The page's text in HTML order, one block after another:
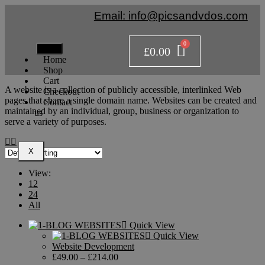
Email: info@picsandvdos.com
Home
Shop
Cart
Checkout
Contact
us
X
£0.00
A website is a collection of publicly accessible, interlinked Web
pages that share a single domain name. Websites can be created and
maintained by an individual, group, business or organization to
serve a variety of purposes.
View:
12
24
All
Quick View
Quick View
Website Development
£49.00 – £214.00